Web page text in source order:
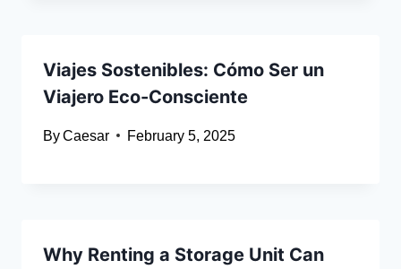
Viajes Sostenibles: Cómo Ser un
Viajero Eco-Consciente
ByCaesar February 5, 2025
Why Renting a Storage Unit Can